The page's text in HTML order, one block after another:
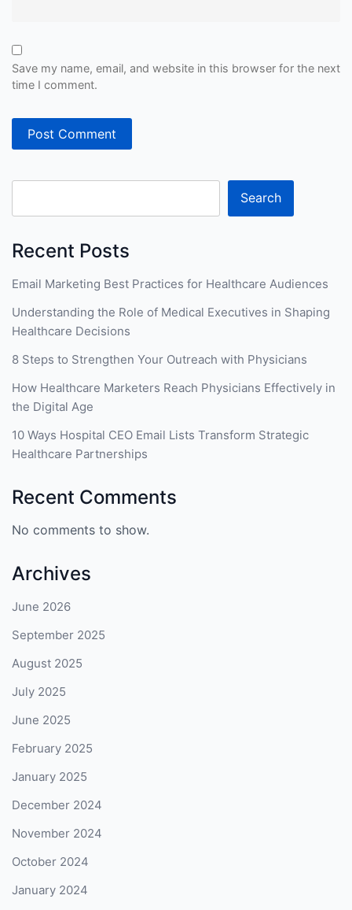
Save my name, email, and website in this browser for the next
time I comment.
Search
Recent Posts
Email Marketing Best Practices for Healthcare Audiences
Understanding the Role of Medical Executives in Shaping
Healthcare Decisions
8 Steps to Strengthen Your Outreach with Physicians
How Healthcare Marketers Reach Physicians Effectively in
the Digital Age
10 Ways Hospital CEO Email Lists Transform Strategic
Healthcare Partnerships
Recent Comments
No comments to show.
Archives
June 2026
September 2025
August 2025
July 2025
June 2025
February 2025
January 2025
December 2024
November 2024
October 2024
January 2024